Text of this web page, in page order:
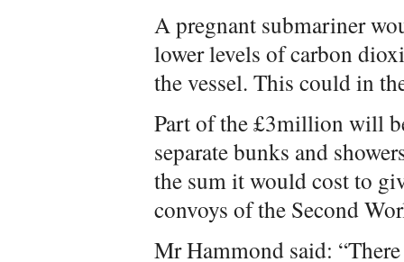
A pregnant submariner
lower levels of carbon
the vessel. This could in
Part of the £3million will
separate bunks and
the sum it would cost to
convoys of the Second
Mr Hammond said: